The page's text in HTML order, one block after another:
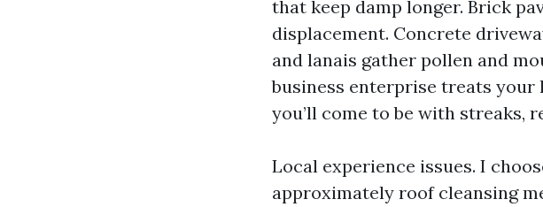
that keep damp longer. Brick
displacement. Concrete
and lanais gather pollen and
business enterprise treats
you’ll come to be with streaks,
Local experience issues. I
approximately roof cleansing